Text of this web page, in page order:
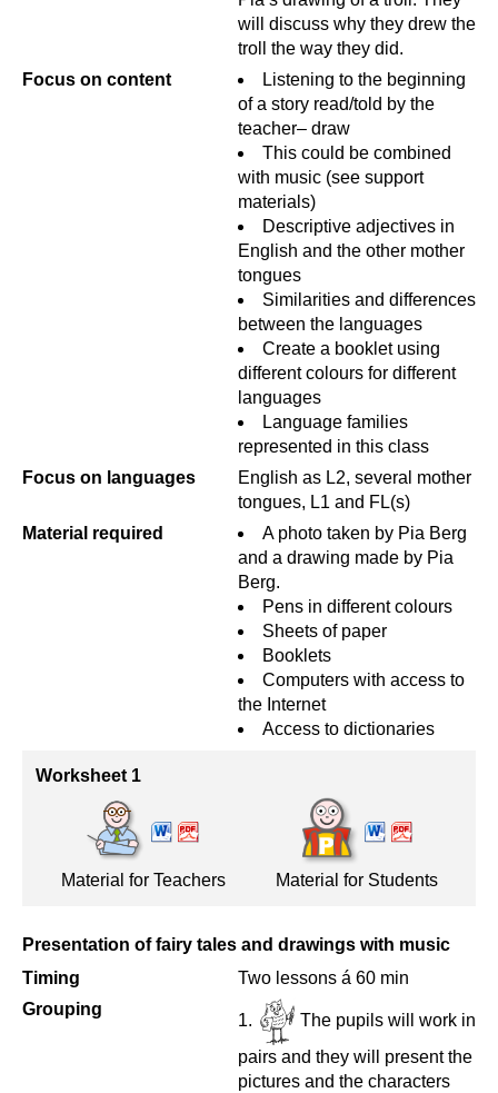
will discuss why they drew the
troll the way they did.
Focus on content
Listening to the beginning
of a story read/told by the
teacher– draw
This could be combined
with music (see support
materials)
Descriptive adjectives in
English and the other mother
tongues
Similarities and differences
between the languages
Create a booklet using
different colours for different
languages
Language families
represented in this class
Focus on languages
English as L2, several mother
tongues, L1 and FL(s)
Material required
A photo taken by Pia Berg
and a drawing made by Pia
Berg.
Pens in different colours
Sheets of paper
Booklets
Computers with access to
the Internet
Access to dictionaries
Worksheet 1
Material for Teachers Material for Students
Presentation of fairy tales and drawings with music
Timing
Two lessons á 60 min
Grouping
The pupils will work in
pairs and they will present the
pictures and the characters